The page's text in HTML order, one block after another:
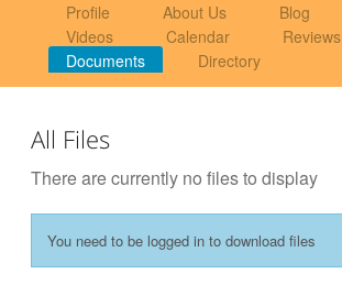
Profile About Us Blog
Videos
Calendar
Reviews
Documents
Directory
All Files
There are currently no files to display
You need to be logged in to download files